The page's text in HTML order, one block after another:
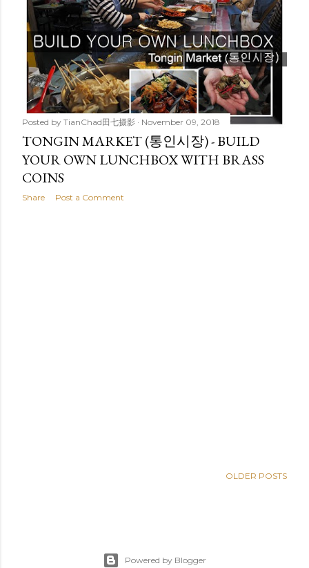
Posted by TianChad田七摄影 November 09, 2018
TONGIN MARKET (통인시장) - BUILD
YOUR OWN LUNCHBOX WITH BRASS
COINS
Share Post a Comment
OLDER POSTS
Powered by Blogger